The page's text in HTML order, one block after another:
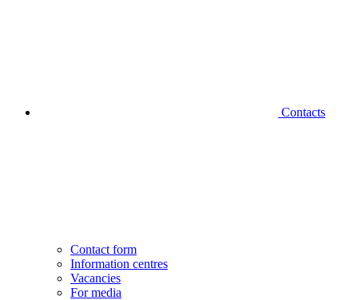
Contacts
Contact form
Information centres
Vacancies
For media